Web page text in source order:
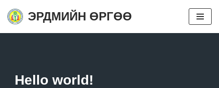
Skip
ЭРДМИЙН ӨРГӨӨ
Hello world!